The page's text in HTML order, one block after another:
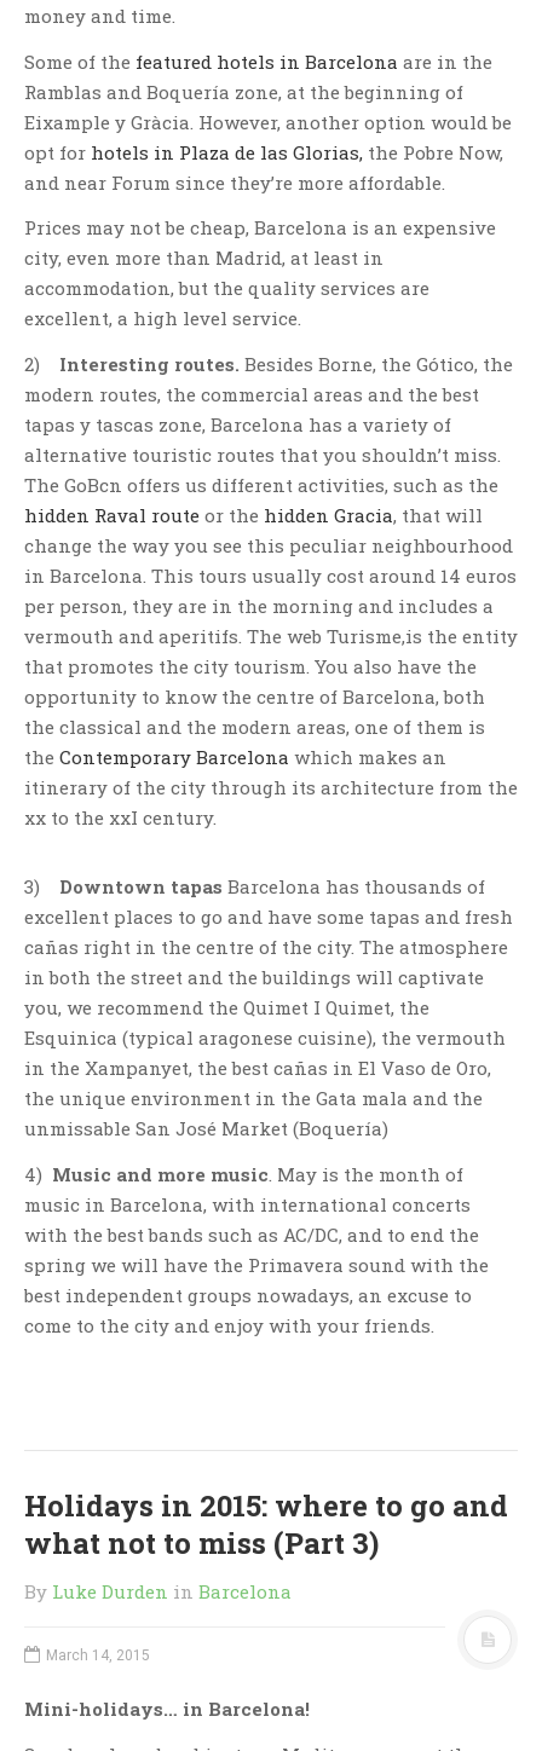
money and time.
Some of the featured hotels in Barcelona are in the
Ramblas and Boquería zone, at the beginning of
Eixample y Gràcia. However, another option would be
opt for hotels in Plaza de las Glorias, the Pobre Now,
and near Forum since they’re more affordable.
Prices may not be cheap, Barcelona is an expensive
city, even more than Madrid, at least in
accommodation, but the quality services are
excellent, a high level service.
2) Interesting routes. Besides Borne, the Gótico, the
modern routes, the commercial areas and the best
tapas y tascas zone, Barcelona has a variety of
alternative touristic routes that you shouldn’t miss.
The GoBcn offers us different activities, such as the
hidden Raval route or the hidden Gracia, that will
change the way you see this peculiar neighbourhood
in Barcelona. This tours usually cost around 14 euros
per person, they are in the morning and includes a
vermouth and aperitifs. The web Turisme,is the entity
that promotes the city tourism. You also have the
opportunity to know the centre of Barcelona, both
the classical and the modern areas, one of them is
the Contemporary Barcelona which makes an
itinerary of the city through its architecture from the
xx to the xxI century.
3) Downtown tapas Barcelona has thousands of
excellent places to go and have some tapas and fresh
cañas right in the centre of the city. The atmosphere
in both the street and the buildings will captivate
you, we recommend the Quimet I Quimet, the
Esquinica (typical aragonese cuisine), the vermouth
in the Xampanyet, the best cañas in El Vaso de Oro,
the unique environment in the Gata mala and the
unmissable San José Market (Boquería)
4) Music and more music . May is the month of
music in Barcelona, with international concerts
with the best bands such as AC/DC, and to end the
spring we will have the Primavera sound with the
best independent groups nowadays, an excuse to
come to the city and enjoy with your friends.
Holidays in 2015: where to go and
what not to miss (Part 3)
By Luke Durden in Barcelona
March 14, 2015
Mini-holidays… in Barcelona!